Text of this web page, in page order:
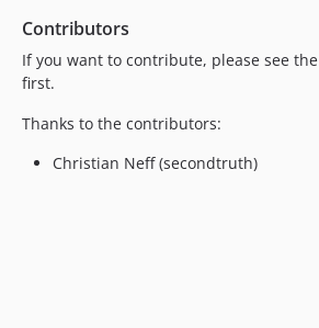
Contributors
If you want to contribute, please see the
first.
Thanks to the contributors:
Christian Neff (secondtruth)